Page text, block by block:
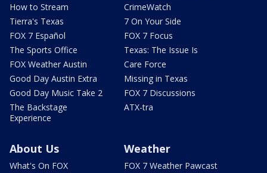
How to Stream
Tierra's Texas
FOX 7 Español
The Sports Office
FOX Weather Austin
Good Day Austin Extra
Good Day Music Take 2
The Backstage
Experience
CrimeWatch
7 On Your Side
FOX 7 Focus
Texas: The Issue Is
Care Force
Missing in Texas
FOX 7 Discussions
ATX-tra
About Us
What's On FOX
Weather
FOX 7 Weather Pawcast